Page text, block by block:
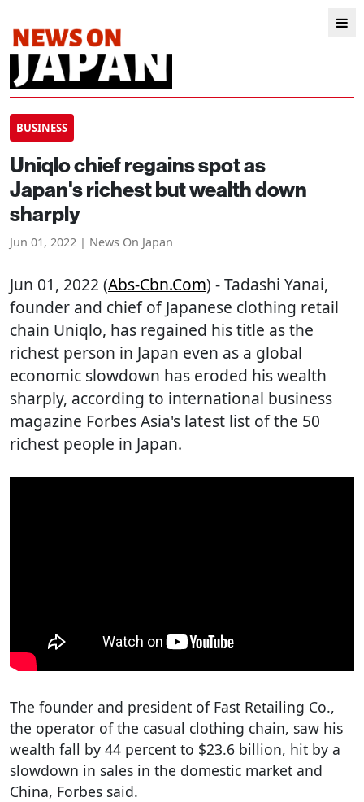
BUSINESS
Uniqlo chief regains spot as
Japan's richest but wealth down
sharply
Jun 01, 2022 | News On Japan
Jun 01, 2022 (Abs-Cbn.com) - Tadashi Yanai,
founder and chief of Japanese clothing retail
chain Uniqlo, has regained his title as the
richest person in Japan even as a global
economic slowdown has eroded his wealth
sharply, according to international business
magazine Forbes Asia's latest list of the 50
richest people in Japan.
The founder and president of Fast Retailing Co.,
the operator of the casual clothing chain, saw his
wealth fall by 44 percent to $23.6 billion, hit by a
slowdown in sales in the domestic market and
China, Forbes said.